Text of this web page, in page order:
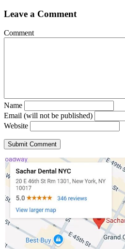
Leave a Comment
Comment
Name
Email (will not be published)
Website